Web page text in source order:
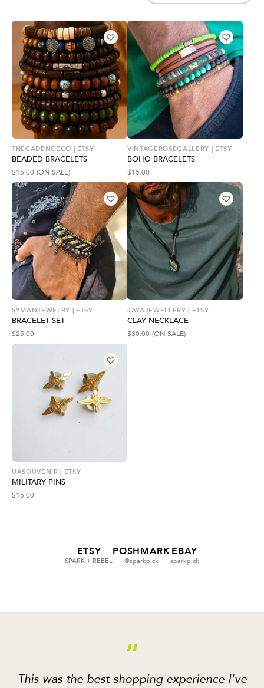
THECADENCECO | ETSY
BEADED BRACELETS
$15.00 (ON SALE)
VINTAGEROSEGALLERY | ETSY
BOHO BRACELETS
$15.00
SYMANJEWELRY | ETSY
BRACELET SET
$25.00
JAYAJEWELLERY | ETSY
CLAY NECKLACE
$30.00 (ON SALE)
UASOUVENIR | ETSY
MILITARY PINS
$15.00
ETSY
SPARK + REBEL
POSHMARK
@sparkpick
EBAY
sparkpick
“
This was the best shopping experience I've